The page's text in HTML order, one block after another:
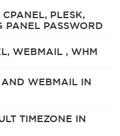
PLESK,
PANEL PASSWORD
WEBMAIL , WHM
AND WEBMAIL IN
TIMEZONE IN